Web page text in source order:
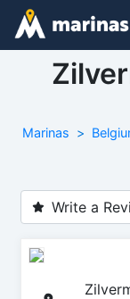
Marinas
Write a